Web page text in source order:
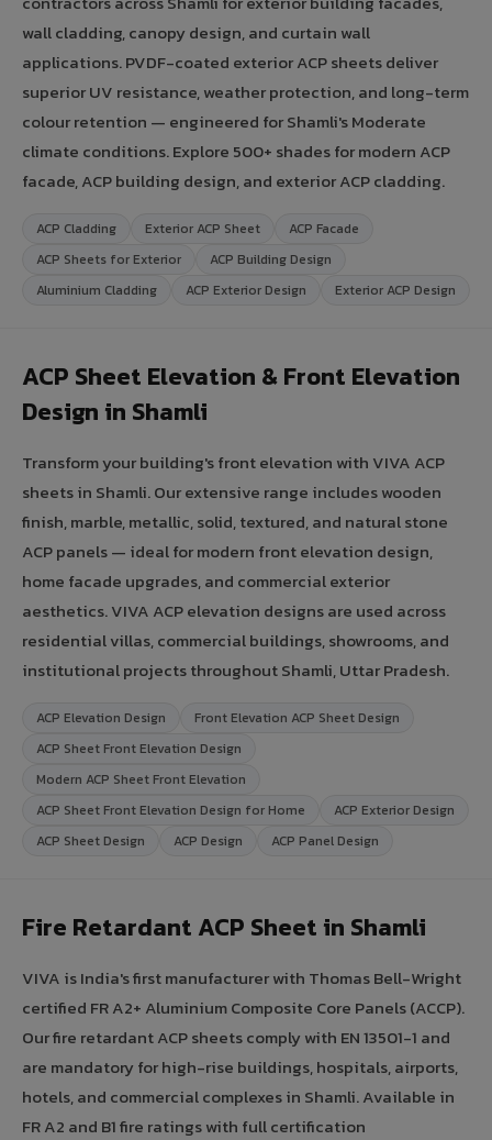
wall cladding, canopy design, and curtain wall
applications. PVDF-coated exterior ACP sheets deliver
superior UV resistance, weather protection, and long-term
colour retention — engineered for Shamli's Moderate
climate conditions. Explore 500+ shades for modern ACP
facade, ACP building design, and exterior ACP cladding.
ACP Cladding Exterior ACP Sheet
ACP Facade
ACP Sheets for Exterior
ACP Building Design
Aluminium Cladding
ACP Exterior Design Exterior ACP Design
ACP Sheet Elevation & Front Elevation
Design in Shamli
Transform your building's front elevation with VIVA ACP
sheets in Shamli. Our extensive range includes wooden
finish, marble, metallic, solid, textured, and natural stone
ACP panels — ideal for modern front elevation design,
home facade upgrades, and commercial exterior
aesthetics. VIVA ACP elevation designs are used across
residential villas, commercial buildings, showrooms, and
institutional projects throughout Shamli, Uttar Pradesh.
ACP Elevation Design
Front Elevation ACP Sheet Design
ACP Sheet Front Elevation Design
Modern ACP Sheet Front Elevation
ACP Sheet Front Elevation Design for Home
ACP Exterior Design
ACP Sheet Design
ACP Design ACP Panel Design
Fire Retardant ACP Sheet in Shamli
VIVA is India's first manufacturer with Thomas Bell-Wright
certified FR A2+ Aluminium Composite Core Panels (ACCP).
Our fire retardant ACP sheets comply with EN 13501-1 and
are mandatory for high-rise buildings, hospitals, airports,
hotels, and commercial complexes in Shamli. Available in
FR A2 and B1 fire ratings with full certification